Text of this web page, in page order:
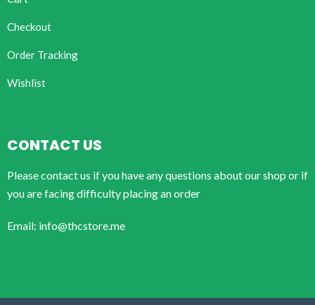
Checkout
Order Tracking
Wishlist
CONTACT US
Please contact us if you have any questions about our shop or if
you are facing difficulty placing an order
Email: info@thcstore.me